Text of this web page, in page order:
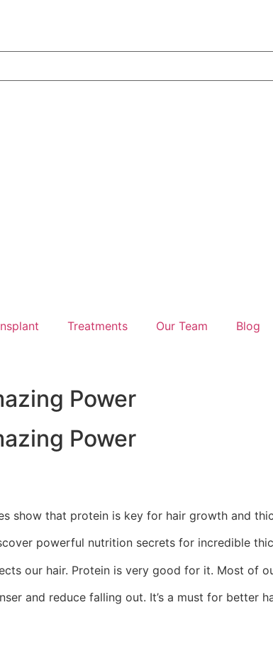
Treatments Our Team Blog
Power
Power
show that protein is key for hair growth and
powerful nutrition secrets for incredible
our hair. Protein is very good for it. Most of
and reduce falling out. It’s a must for better